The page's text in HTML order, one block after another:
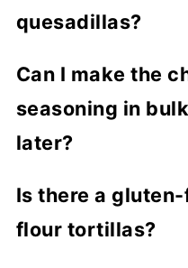
quesadillas?
you'll make, I also
Pico de gallo
Roasted corn
Guacamole
Can I make the
seasoning in
later?
seasoning mix and
an airtight
Is there a
flour tortillas?